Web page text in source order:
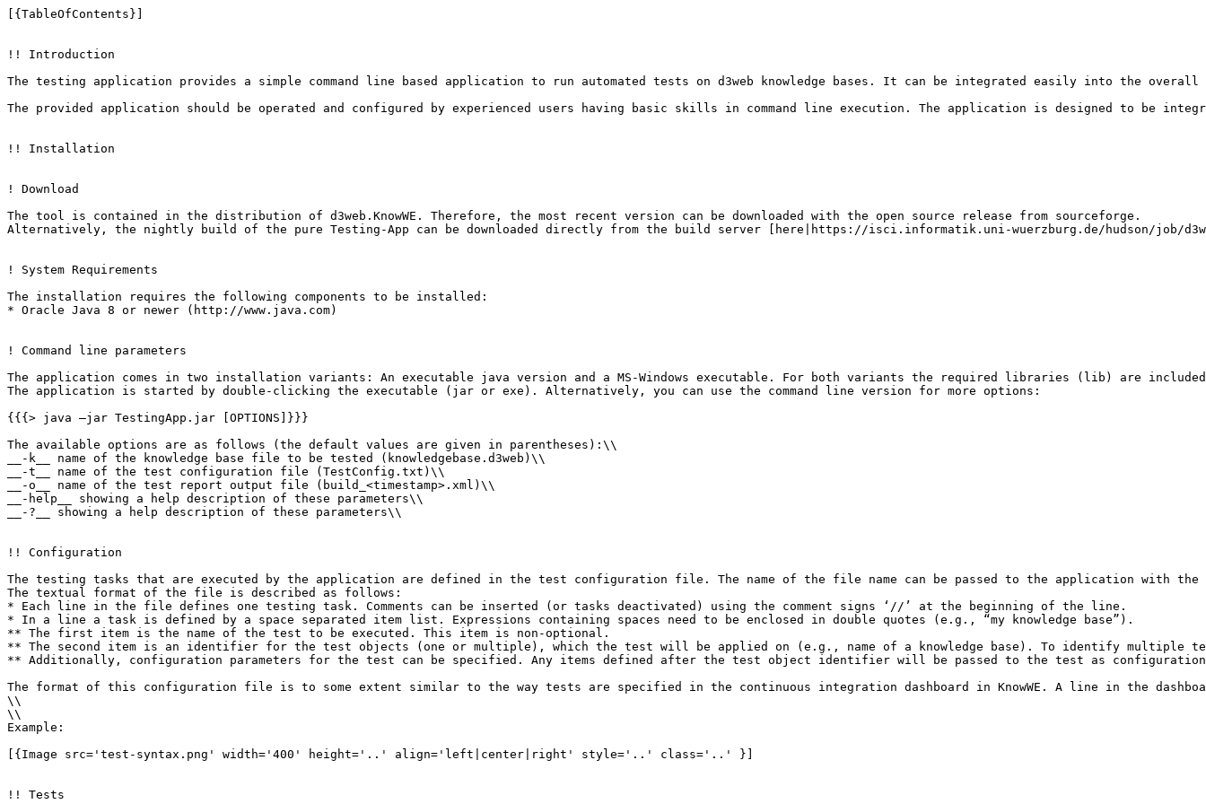
[{TableOfContents}]
!! Introduction
The testing application provides a simple command line based application to run automated tests on d3web knowledge bases. It can be integrated easily into the
The provided application should be operated and configured by experienced users having basic skills in command line execution. The application is designed to
!! Installation
! Download
The tool is contained in the distribution of d3web.KnowWE. Therefore, the most recent version can be downloaded with the open source release from sourceforge.
Alternatively, the nightly build of the pure Testing-App can be downloaded directly from the build server [here|https://isci.informatik.uni-wuerzburg.de/hudson/job/
! System Requirements
The installation requires the following components to be installed:
* Oracle Java 8 or newer (http://www.java.com)
! Command line parameters
The application comes in two installation variants: An executable java version and a MS-Windows executable. For both variants the required libraries (lib) are
The application is started by double-clicking the executable (jar or exe). Alternatively, you can use the command line version for more options:
{{{> java –jar TestingApp.jar [OPTIONS]}}}
The available options are as follows (the default values are given in parentheses):\\
__-k__ name of the knowledge base file to be tested (knowledgebase.d3web)\\
__-t__ name of the test configuration file (TestConfig.txt)\\
__-o__ name of the test report output file (build_<timestamp>.xml)\\
__-help__ showing a help description of these parameters\\
__-?__ showing a help description of these parameters\\
!! Configuration
The testing tasks that are executed by the application are defined in the test configuration file. The name of the file name can be passed to the application with
The textual format of the file is described as follows:
* Each line in the file defines one testing task. Comments can be inserted (or tasks deactivated) using the comment signs ‘//’ at the beginning of the line.
* In a line a task is defined by a space separated item list. Expressions containing spaces need to be enclosed in double quotes (e.g., “my knowledge base”).
** The first item is the name of the test to be executed. This item is non-optional.
** The second item is an identifier for the test objects (one or multiple), which the test will be applied on (e.g., name of a knowledge base). To identify multiple
** Additionally, configuration parameters for the test can be specified. Any items defined after the test object identifier will be passed to the test as
The format of this configuration file is to some extent similar to the way tests are specified in the continuous integration dashboard in KnowWE. A line in the
\\
\\
Example:
[{Image src='test-syntax.png' width='400' height='..' align='left|center|right' style='..' class='..' }]
!! Tests